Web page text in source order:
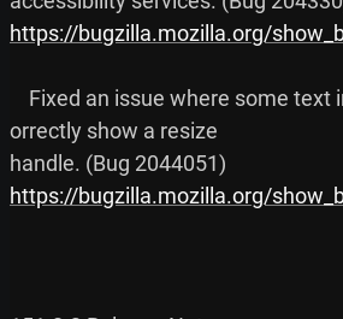
https://bugzilla.mozilla.org/
orrectly show a resize
https://bugzilla.mozilla.org/